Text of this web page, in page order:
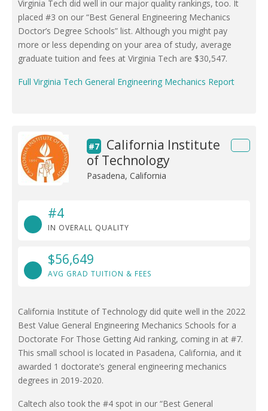
Virginia Tech did well in our major quality rankings, too. It
placed #3 on our “Best General Engineering Mechanics
Doctor’s Degree Schools” list. Although you might pay
more or less depending on your area of study, average
graduate tuition and fees at Virginia Tech are $30,547.
Full Virginia Tech General Engineering Mechanics Report
#7
California Institute
of Technology
Pasadena, California
#4
IN OVERALL QUALITY
$56,649
AVG GRAD TUITION & FEES
California Institute of Technology did quite well in the 2022
Best Value General Engineering Mechanics Schools for a
Doctorate For Those Getting Aid ranking, coming in at #7.
This small school is located in Pasadena, California, and it
awarded 1 doctorate’s general engineering mechanics
degrees in 2019-2020.
Caltech also took the #4 spot in our “Best General